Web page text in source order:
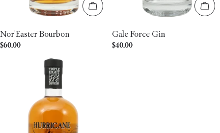
Add to cart
Nor'Easter Bourbon
Regular
$60.00
Gale Force Gin
Regular
$40.00